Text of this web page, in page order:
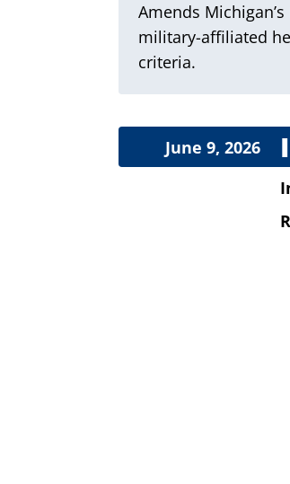
Amends
military-affiliated
criteria.
June 9, 2026